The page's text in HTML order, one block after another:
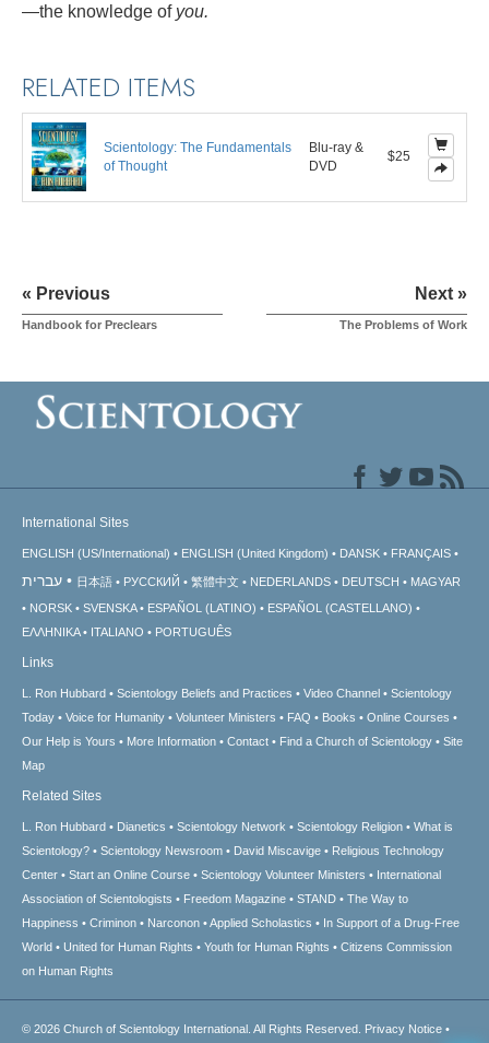
—the knowledge of you.
RELATED ITEMS
Scientology: The Fundamentals
of Thought
Blu-ray &
DVD
$25
« Previous
Handbook for Preclears
Next »
The Problems of Work
International Sites
ENGLISH (US/International) ENGLISH (United Kingdom) DANSK FRANÇAIS
עברית 日本語 РУССКИЙ 繁體中文 NEDERLANDS DEUTSCH
MAGYAR
NORSK
SVENSKA ESPAÑOL (LATINO)
ESPAÑOL (CASTELLANO)
ΕΛΛΗΝΙΚA
ITALIANO PORTUGUÊS
Links
L. Ron Hubbard Scientology Beliefs and Practices Video Channel
Scientology
Today
Voice for Humanity Volunteer Ministers FAQ Books
Online Courses
Our Help is Yours
More Information Contact Find a Church of Scientology
Site
Map
Related Sites
L. Ron Hubbard Dianetics Scientology Network Scientology Religion
What is
Scientology?
Scientology Newsroom David Miscavige
Religious Technology
Center
Start an Online Course Scientology Volunteer Ministers
International
Association of Scientologists
Freedom Magazine STAND
The Way to
Happiness
Criminon Narconon Applied Scholastics
In Support of a Drug-Free
World
United for Human Rights Youth for Human Rights
Citizens Commission
on Human Rights
© 2026 Church of Scientology International. All Rights Reserved. Privacy Notice •